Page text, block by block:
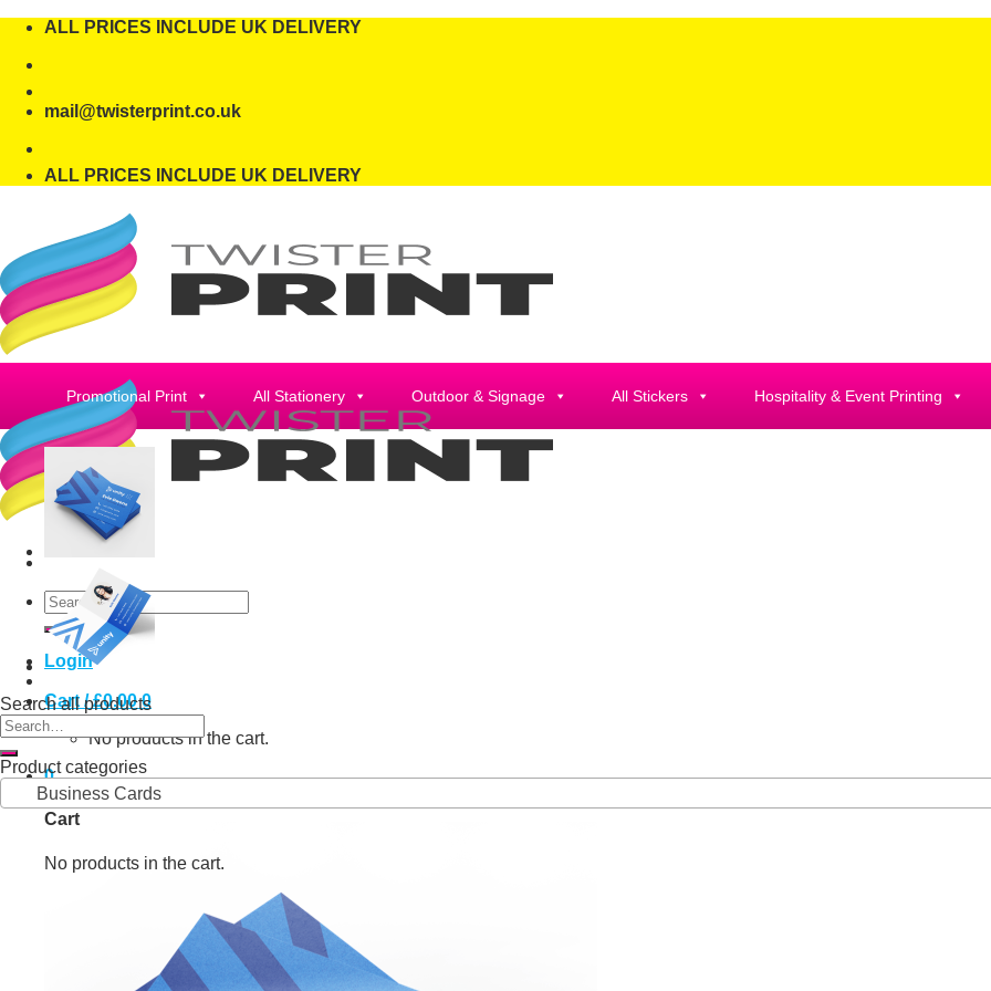
Skip
content
ALL PRICES INCLUDE UK DELIVERY
mail@twisterprint.co.uk
ALL PRICES INCLUDE UK DELIVERY
Search
for:
Login
Cart /£0.00 0
No products in the cart.
0
Cart
No products in the cart.
Promotional Print All Stationery Outdoor & Signage All Stickers Hospitality & Event Printing
Search all products
Search
for:
Product categories
Business Cards